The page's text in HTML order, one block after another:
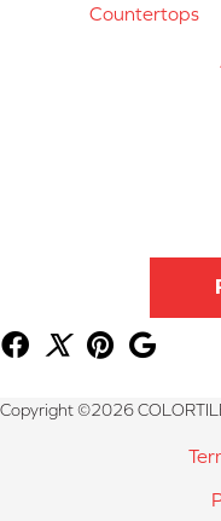
Countertops
Copyright ©2026